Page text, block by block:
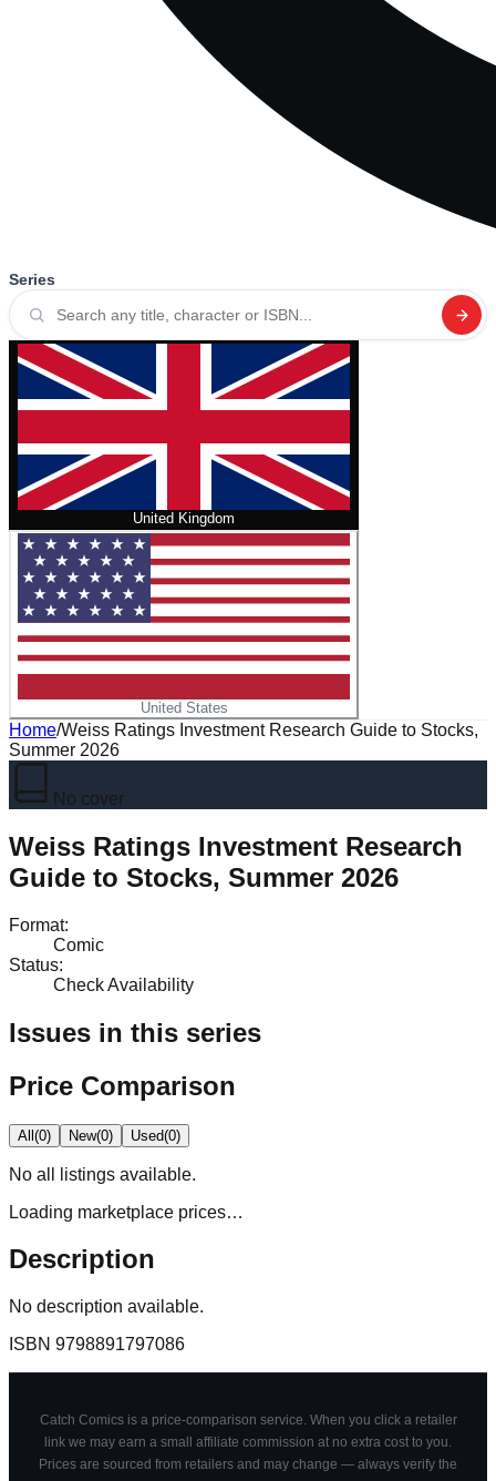
Series
United Kingdom
United States
Home/Weiss Ratings Investment Research Guide to Stocks,
Summer 2026
No cover
Weiss Ratings Investment Research
Guide to Stocks, Summer 2026
Format:
Comic
Status:
Check Availability
Issues in this series
Price Comparison
All(0) New(0) Used(0)
No all
listings available.
Loading marketplace prices…
Description
No description available.
ISBN 9798891797086
Catch Comics is a price-comparison service. When you click a retailer
link we may earn a small affiliate commission at no extra cost to you.
Prices are sourced from retailers and may change — always verify the